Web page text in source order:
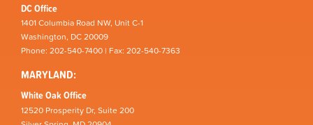
DC Office
1401 Columbia Road NW, Unit C-1
Washington, DC 20009
Phone: 202-540-7400 | Fax: 202-540-7363
MARYLAND:
White Oak Office
12520 Prosperity Dr, Suite 200